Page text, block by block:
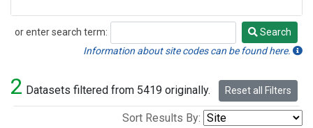
or enter search term:
Search
Search
Information about site codes can be found here.
2 Datasets filtered from 5419 originally. Reset all Filters
Sort Results By: